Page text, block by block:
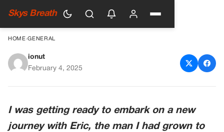
Skys Breath
HOME›GENERAL
My Ex-Husband Left Me for
Never Expected — Story of
ionut
February 4, 2025
I was getting ready to embark on a new
journey with Eric, the man I had grown to